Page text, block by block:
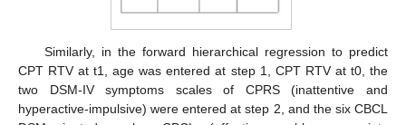
Similarly, in the forward hierarchical regression to predict
CPT RTV at t1, age was entered at step 1, CPT RTV at t0, the
two DSM-IV symptoms scales of CPRS (inattentive and
hyperactive-impulsive) were entered at step 2, and the six CBCL